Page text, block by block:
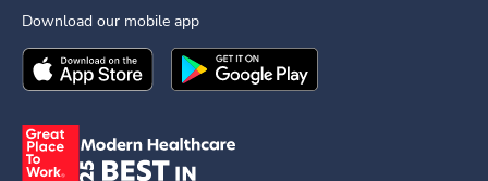
Download our mobile app
Download theIngenovis HealthMobile App on the
Download theIngenovis Health